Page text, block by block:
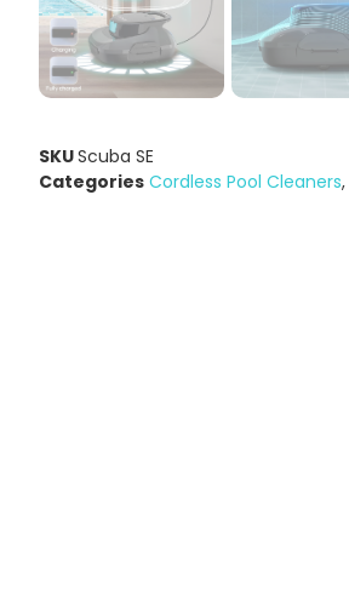
SKUScuba SE
Categories Cordless Pool Cleaners,